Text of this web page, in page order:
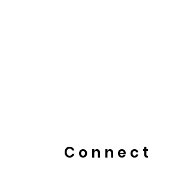
Connect